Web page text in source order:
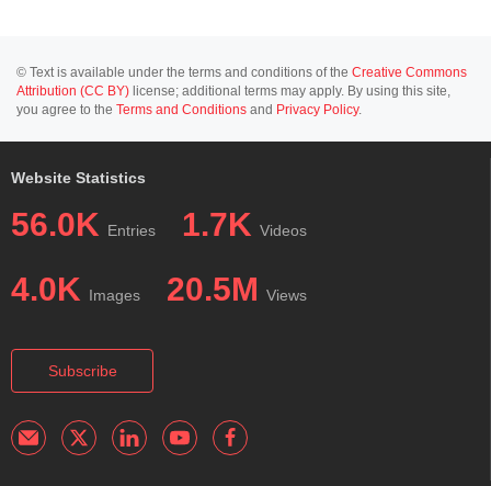
© Text is available under the terms and conditions of the Creative Commons
Attribution (CC BY) license; additional terms may apply. By using this site,
you agree to the Terms and Conditions and Privacy Policy.
Website Statistics
56.0K Entries 1.7K Videos
4.0K Images 20.5M Views
Subscribe